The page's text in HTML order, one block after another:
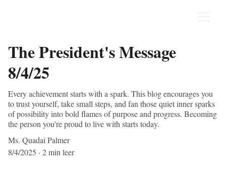
The President's Message
8/4/25
Every achievement starts with a spark. This blog encourages you
to trust yourself, take small steps, and fan those quiet inner sparks
of possibility into bold flames of purpose and progress. Becoming
the person you’re proud to live with starts today.
Ms. Quadai Palmer
8/4/2025
2 min leer